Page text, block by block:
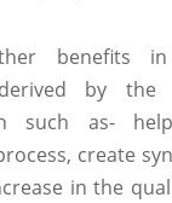
benefits
by the
such as-
create
in the